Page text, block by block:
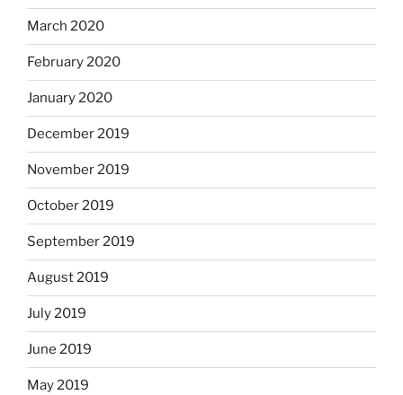
March 2020
February 2020
January 2020
December 2019
November 2019
October 2019
September 2019
August 2019
July 2019
June 2019
May 2019